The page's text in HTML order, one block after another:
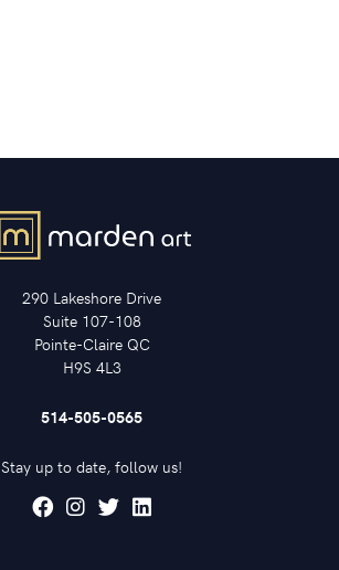
290 Lakeshore Drive
Suite 107-108
Pointe-Claire QC
H9S 4L3
514-505-0565
Stay up to date, follow us!